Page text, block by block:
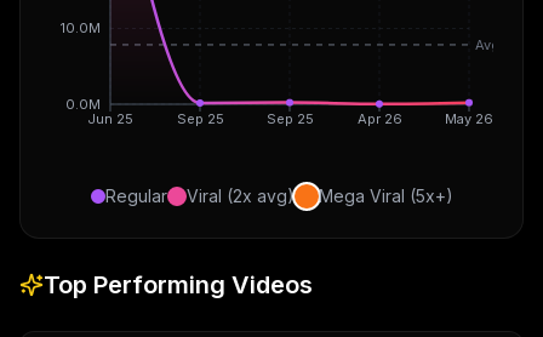
Jun 25 Sep 25 Sep 25 Apr 26 May 26
0.0M
10.0M
Avg
Regular Viral (2x avg) Mega Viral (5x+)
Top Performing Videos